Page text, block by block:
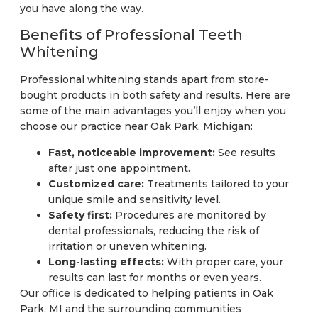
you have along the way.
Benefits of Professional Teeth
Whitening
Professional whitening stands apart from store-
bought products in both safety and results. Here are
some of the main advantages you’ll enjoy when you
choose our practice near Oak Park, Michigan:
Fast, noticeable improvement: See results
after just one appointment.
Customized care: Treatments tailored to your
unique smile and sensitivity level.
Safety first: Procedures are monitored by
dental professionals, reducing the risk of
irritation or uneven whitening.
Long-lasting effects: With proper care, your
results can last for months or even years.
Our office is dedicated to helping patients in Oak
Park, MI and the surrounding communities